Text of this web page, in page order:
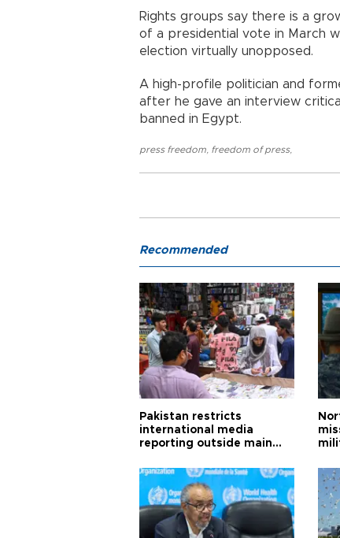
Rights groups say there is a
of a presidential vote in March
election virtually unopposed.
A high-profile politician and
after he gave an interview
banned in Egypt.
press freedom freedom of press,
Recommended
Pakistan restricts
international media
reporting outside main